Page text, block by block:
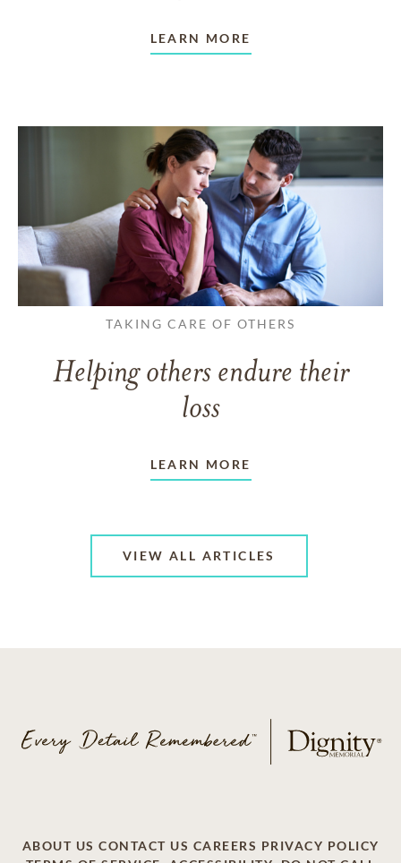
LEARN MORE
TAKING CARE OF OTHERS
Helping others endure their
loss
LEARN MORE
VIEW ALL ARTICLES
ABOUT US CONTACT US CAREERS PRIVACY POLICY